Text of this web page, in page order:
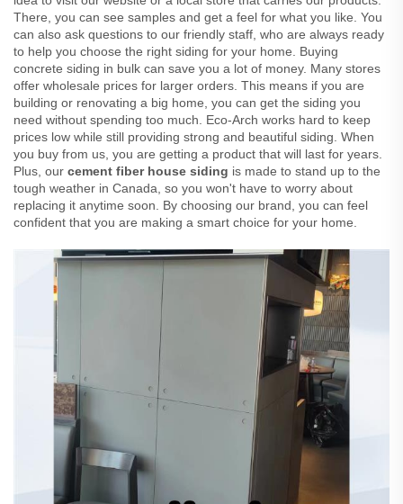
There, you can see samples and get a feel for what you like. You
can also ask questions to our friendly staff, who are always ready
to help you choose the right siding for your home. Buying
concrete siding in bulk can save you a lot of money. Many stores
offer wholesale prices for larger orders. This means if you are
building or renovating a big home, you can get the siding you
need without spending too much. Eco-Arch works hard to keep
prices low while still providing strong and beautiful siding. When
you buy from us, you are getting a product that will last for years.
Plus, our cement fiber house siding is made to stand up to the
tough weather in Canada, so you won't have to worry about
replacing it anytime soon. By choosing our brand, you can feel
confident that you are making a smart choice for your home.